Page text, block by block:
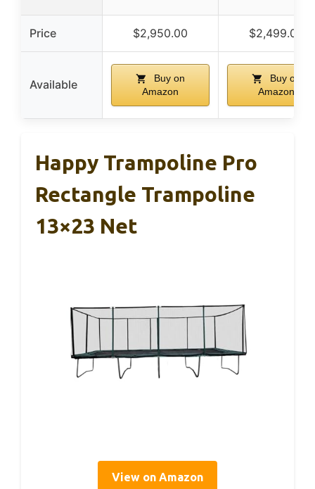
Price $2,950.00 $2,499.00
Available
Buy on
Amazon
Buy on
Amazon
Happy Trampoline Pro
Rectangle Trampoline
13×23 Net
View on Amazon